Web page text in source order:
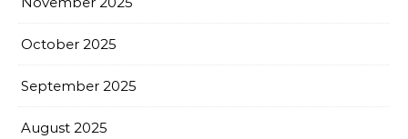
October 2025
September 2025
August 2025